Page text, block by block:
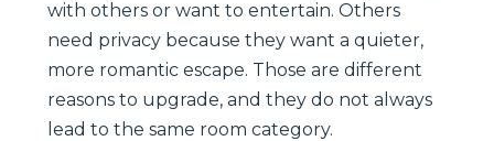
with others or want to entertain. Others
need privacy because they want a quieter,
more romantic escape. Those are different
reasons to upgrade, and they do not always
lead to the same room category.